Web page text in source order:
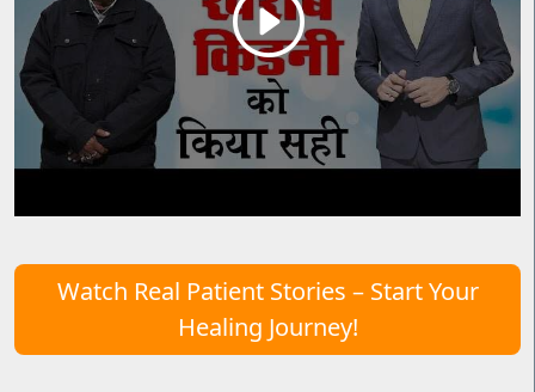
Watch Real Patient Stories – Start Your
Healing Journey!